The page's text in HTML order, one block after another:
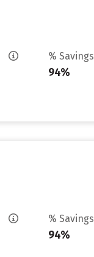
% Savings
94%
% Savings
94%